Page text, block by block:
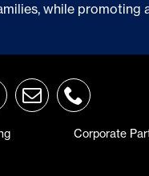
while
Corporate